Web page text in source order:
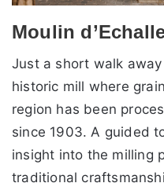
Moulin
Just a short walk away
historic mill where
region has been
since 1903. A guided
insight into the milling
traditional